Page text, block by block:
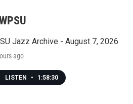
Jazz Archive - August 7, 2026
ago
LISTEN • 1:58:30